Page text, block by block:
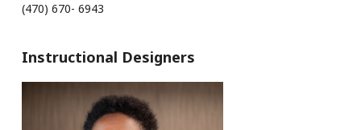
(470) 670- 6943
Instructional Designers